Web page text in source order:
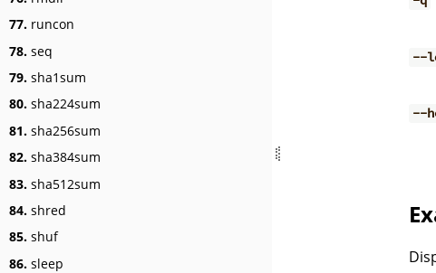
77. runcon
78. seq
79. sha1sum
80. sha224sum
81. sha256sum
82. sha384sum
83. sha512sum
84. shred
85. shuf
86. sleep
--
--